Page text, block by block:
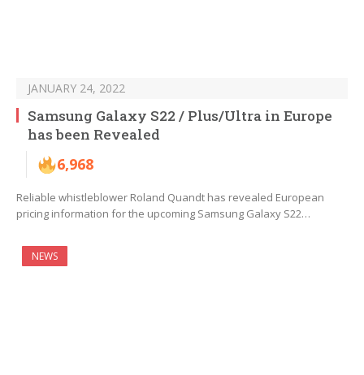
JANUARY 24, 2022
Samsung Galaxy S22 / Plus/Ultra in Europe
has been Revealed
6,968
Reliable whistleblower Roland Quandt has revealed European
pricing information for the upcoming Samsung Galaxy S22…
NEWS